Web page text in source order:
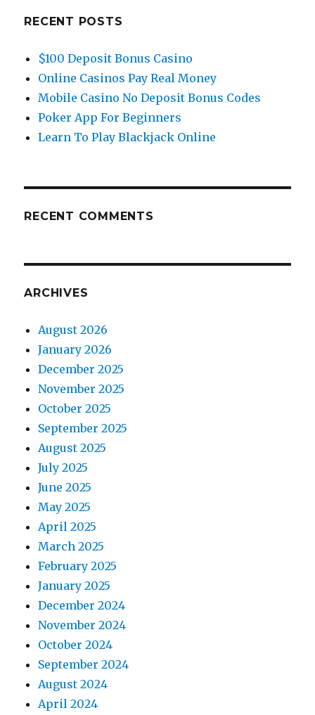
RECENT POSTS
$100 Deposit Bonus Casino
Online Casinos Pay Real Money
Mobile Casino No Deposit Bonus Codes
Poker App For Beginners
Learn To Play Blackjack Online
RECENT COMMENTS
ARCHIVES
August 2026
January 2026
December 2025
November 2025
October 2025
September 2025
August 2025
July 2025
June 2025
May 2025
April 2025
March 2025
February 2025
January 2025
December 2024
November 2024
October 2024
September 2024
August 2024
April 2024